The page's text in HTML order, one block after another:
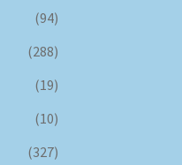
(94)
(288)
(19)
(10)
(327)